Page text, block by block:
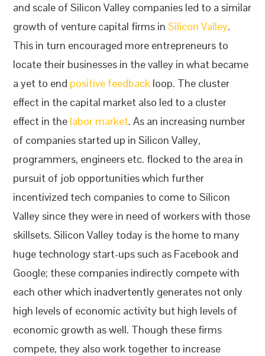
and scale of Silicon Valley companies led to a similar
growth of venture capital firms inSilicon Valley.
This in turn encouraged more entrepreneurs to
locate their businesses in the valley in what became
a yet to end positive feedback loop. The cluster
effect in the capital market also led to a cluster
effect in the labor market. As an increasing number
of companies started up in Silicon Valley,
programmers, engineers etc. flocked to the area in
pursuit of job opportunities which further
incentivized tech companies to come to Silicon
Valley since they were in need of workers with those
skillsets. Silicon Valley today is the home to many
huge technology start-ups such as Facebook and
Google; these companies indirectly compete with
each other which inadvertently generates not only
high levels of economic activity but high levels of
economic growth as well. Though these firms
compete, they also work together to increase